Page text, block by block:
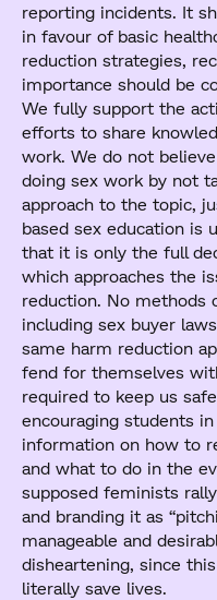
reporting incidents. It
in favour of basic
reduction strategies,
importance should be
We fully support the
efforts to share
work. We do not
doing sex work by not
approach to the topic,
based sex education is
that it is only the full
which approaches the
reduction. No methods
including sex buyer
same harm reduction
fend for themselves
required to keep us
encouraging students
information on how to
and what to do in the
supposed feminists
and branding it as
manageable and
disheartening, since
literally save lives.